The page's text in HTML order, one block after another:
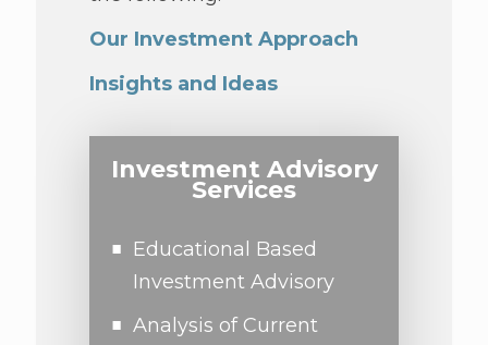
Our Investment Approach
Insights and Ideas
Investment Advisory
Services
Educational Based
Investment Advisory
Analysis of Current